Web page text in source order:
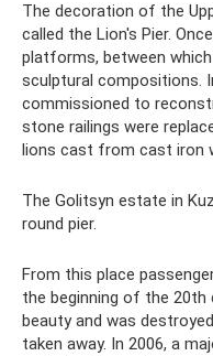
The decoration of the
called the Lion's Pier.
platforms, between
sculptural compositions.
commissioned to
stone railings were
lions cast from cast iron
The Golitsyn estate in
round pier.
From this place
the beginning of the 20th
beauty and was
taken away. In 2006, a